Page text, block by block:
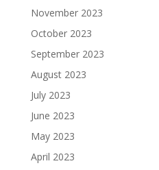
November 2023
October 2023
September 2023
August 2023
July 2023
June 2023
May 2023
April 2023